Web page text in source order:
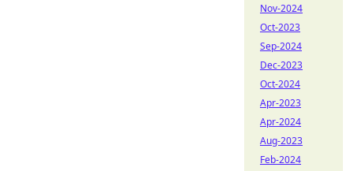
Nov-2024
Oct-2023
Sep-2024
Dec-2023
Oct-2024
Apr-2023
Apr-2024
Aug-2023
Feb-2024